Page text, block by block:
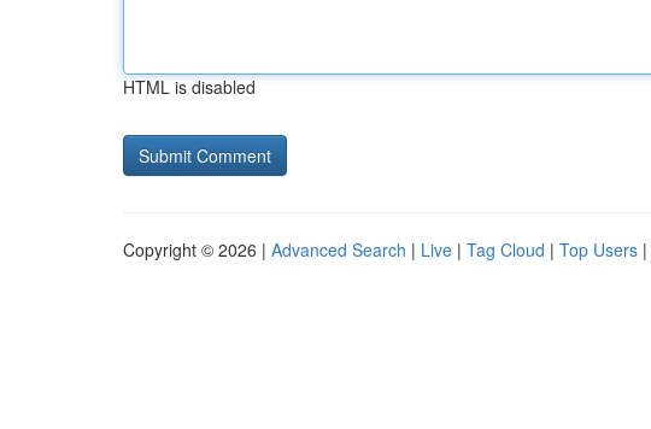
HTML is disabled
Copyright © 2026 | Advanced Search | Live | Tag Cloud | Top Users